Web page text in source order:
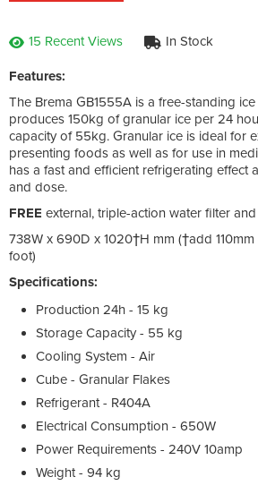
15 Recent Views In Stock
Features:
The Brema GB1555A is a free-standing
produces 150kg of granular ice per 24
capacity of 55kg. Granular ice is ideal for
presenting foods as well as for use in
has a fast and efficient refrigerating effect
and dose.
FREE external, triple-action water filter
738W x 690D x 1020†H mm (†add 110mm
foot)
Specifications:
Production 24h - 15 kg
Storage Capacity - 55 kg
Cooling System - Air
Cube - Granular Flakes
Refrigerant - R404A
Electrical Consumption - 650W
Power Requirements - 240V 10amp
Weight - 94 kg